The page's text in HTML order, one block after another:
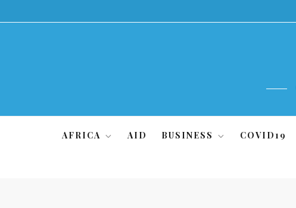
to
AFRICA AID BUSINESS COVID19